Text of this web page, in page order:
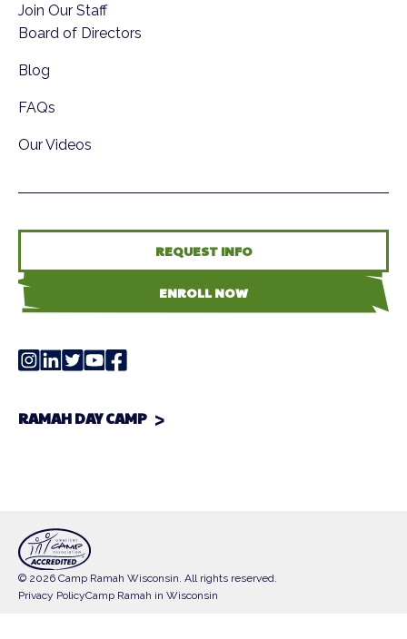
Join Our Staff
Board of Directors
Blog
FAQs
Our Videos
REQUEST INFO
ENROLL NOW
RAMAH DAY CAMP
© 2026 Camp Ramah Wisconsin. All rights reserved.
Privacy PolicyCamp Ramah in Wisconsin